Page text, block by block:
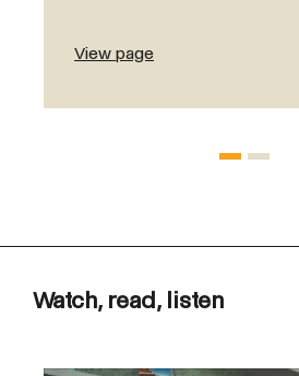
View page
Watch, read, listen